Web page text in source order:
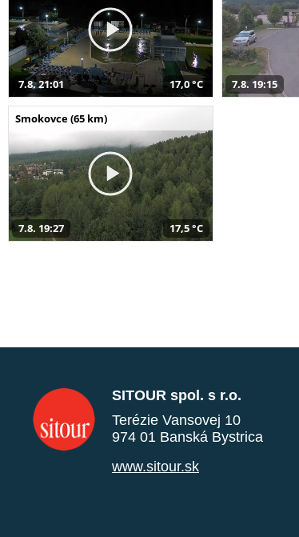
7.8. 21:01 17,0 °C 7.8. 19:15
Smokovce (65 km)
7.8. 19:27 17,5 °C
SITOUR spol. s r.o.
Terézie Vansovej 10
974 01 Banská Bystrica
www.sitour.sk